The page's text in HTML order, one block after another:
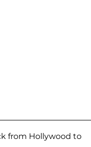
from Hollywood to